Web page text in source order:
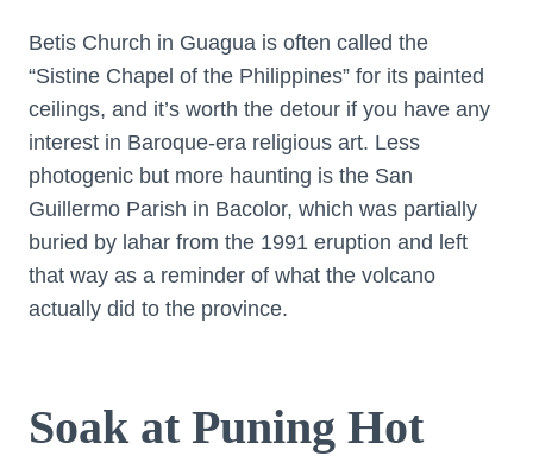
Betis Church in Guagua is often called the
“Sistine Chapel of the Philippines” for its painted
ceilings, and it’s worth the detour if you have any
interest in Baroque-era religious art. Less
photogenic but more haunting is the San
Guillermo Parish in Bacolor, which was partially
buried by lahar from the 1991 eruption and left
that way as a reminder of what the volcano
actually did to the province.
Soak at Puning Hot